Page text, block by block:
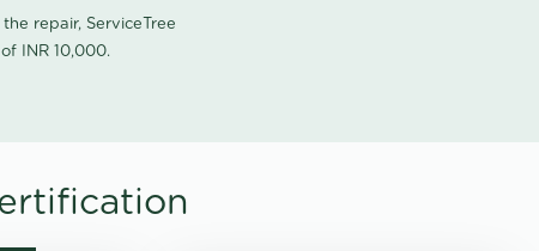
repair, ServiceTree
INR 10,000.